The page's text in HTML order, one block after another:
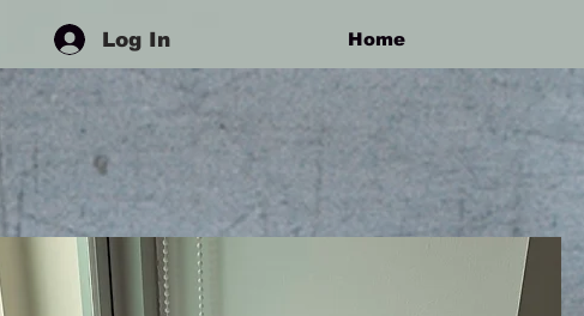
Log In Home